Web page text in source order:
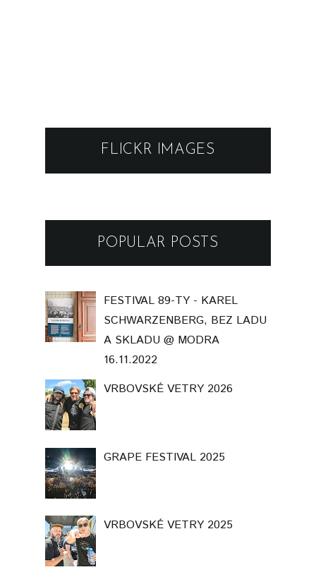
FLICKR IMAGES
POPULAR POSTS
FESTIVAL 89-TY - KAREL
SCHWARZENBERG, BEZ LADU
A SKLADU @ MODRA
16.11.2022
VRBOVSKÉ VETRY 2026
GRAPE FESTIVAL 2025
VRBOVSKÉ VETRY 2025